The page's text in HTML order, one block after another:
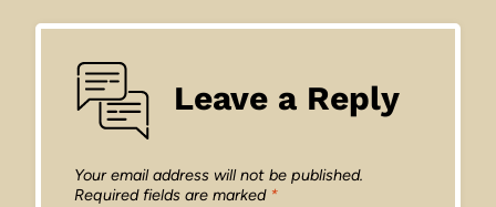
Leave a Reply
Your email address will not be published.
Required fields are marked *